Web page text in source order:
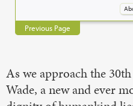
Previous Page
As we approach the
Wade, a new and ever